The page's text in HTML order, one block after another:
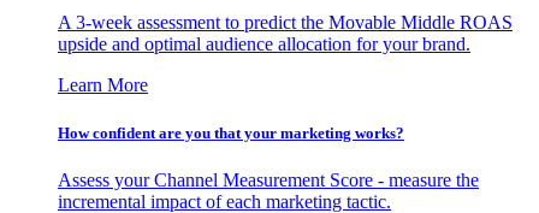
A 3-week assessment to predict the Movable Middle ROAS
upside and optimal audience allocation for your brand.
Learn More
How confident are you that your marketing works?
Assess your Channel Measurement Score - measure the
incremental impact of each marketing tactic.